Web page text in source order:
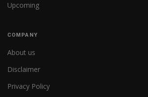
Upcoming
COMPANY
About us
Disclaimer
Privacy Policy